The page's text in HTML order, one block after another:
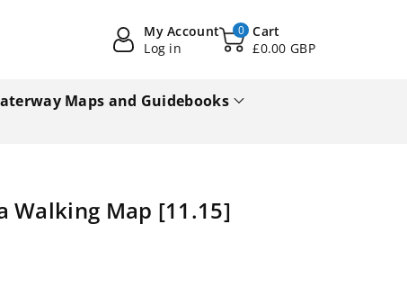
My Account
Log in
0 Cart
£0.00 GBP
Maps and Guidebooks
Walking Map [11.15]